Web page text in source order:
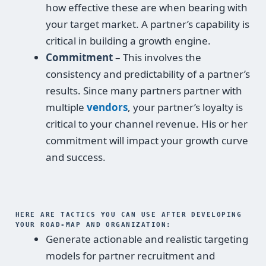
how effective these are when bearing with
your target market. A partner’s capability is
critical in building a growth engine.
Commitment– This involves the
consistency and predictability of a partner’s
results. Since many partners partner with
multiple vendors, your partner’s loyalty is
critical to your channel revenue. His or her
commitment will impact your growth curve
and success.
HERE ARE TACTICS YOU CAN USE AFTER DEVELOPING
YOUR ROAD-MAP AND ORGANIZATION:
Generate actionable and realistic targeting
models for partner recruitment and